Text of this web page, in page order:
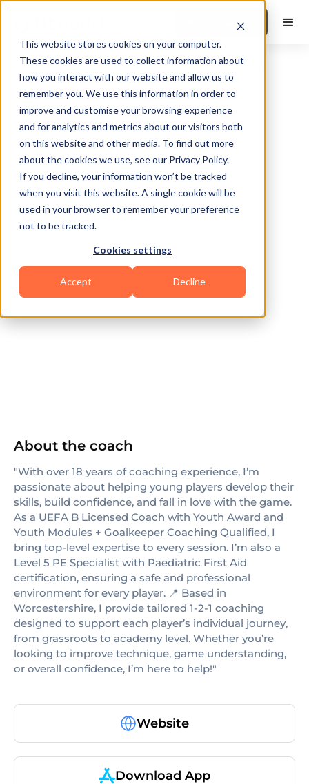
This website stores cookies on your computer.
These cookies are used to collect information about
how you interact with our website and allow us to
remember you. We use this information in order to
improve and customise your browsing experience
and for analytics and metrics about our visitors both
on this website and other media. To find out more
about the cookies we use, see our Privacy Policy.
If you decline, your information won’t be tracked
when you visit this website. A single cookie will be
used in your browser to remember your preference
not to be tracked.
Cookies settings
Accept Decline
Book a Demo
Worcestershire
Sports Coaching
About the coach
"With over 18 years of coaching experience, I’m
passionate about helping young players develop their
skills, build confidence, and fall in love with the game.
As a UEFA B Licensed Coach with Youth Award and
Youth Modules + Goalkeeper Coaching Qualified, I
bring top-level expertise to every session. I’m also a
Level 5 PE Specialist with Paediatric First Aid
certification, ensuring a safe and professional
environment for every player. 📍 Based in
Worcestershire, I provide tailored 1-2-1 coaching
designed to support each player’s individual journey,
from grassroots to academy level. Whether you’re
looking to improve technique, game understanding,
or overall confidence, I’m here to help!"
Website
Download App